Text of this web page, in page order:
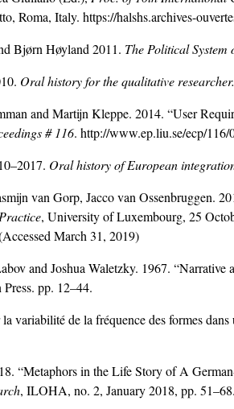
Roma, Italy. https://halshs.archives-
Bjørn Høyland 2011. The Political
Oral history for the qualitative
and Martijn Kleppe. 2014. “User
# 116. http://www.ep.liu.se/ecp/
Oral history of European
van Gorp, Jacco van Ossenbruggen.
, University of Luxembourg, 25
March 31, 2019)
and Joshua Waletzky. 1967. “Narrative
pp. 12–44.
variabilité de la fréquence des formes dans
“Metaphors in the Life Story of A
, ILOHA, no. 2, January 2018, pp. 51–68.